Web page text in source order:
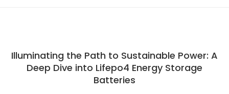
Illuminating the Path to Sustainable Power: A
Deep Dive into Lifepo4 Energy Storage
Batteries